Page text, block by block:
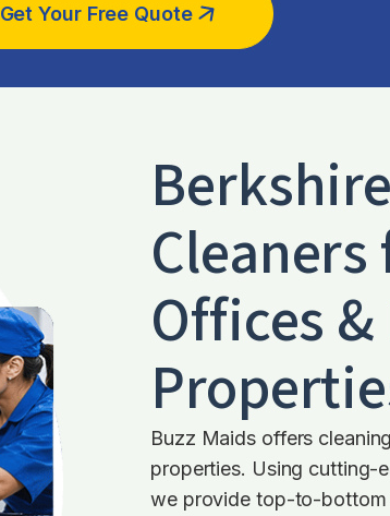
Get Your Free Quote
Berkshire
Offices
Buzz Maids offers
properties. Using cutting-
we provide top-to-bottom